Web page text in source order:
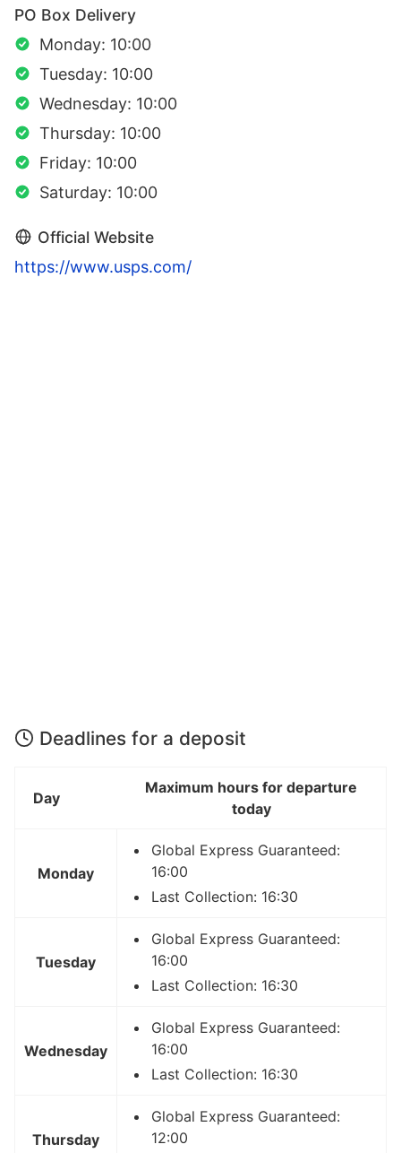
PO Box Delivery
Monday: 10:00
Tuesday: 10:00
Wednesday: 10:00
Thursday: 10:00
Friday: 10:00
Saturday: 10:00
Official Website
https://www.usps.com/
Deadlines for a deposit
Day
Maximum hours for departure
today
Monday
Global Express Guaranteed:
16:00
Last Collection: 16:30
Tuesday
Global Express Guaranteed:
16:00
Last Collection: 16:30
Wednesday
Global Express Guaranteed:
16:00
Last Collection: 16:30
Thursday
Global Express Guaranteed:
12:00